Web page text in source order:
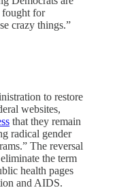
for
crazy things.”
to restore
websites,
that they remain
radical gender
The reversal
the term
health pages
and AIDS.